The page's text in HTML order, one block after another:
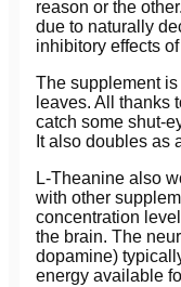
reason or the
due to naturally
inhibitory effects
The supplement
leaves. All thanks
catch some shut-
It also doubles as
L-Theanine also
with other
concentration
the brain. The
dopamine)
energy available